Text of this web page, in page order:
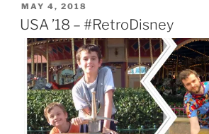
POSTED
ON
MAY 4, 2018
USA ’18 – #RetroDisney